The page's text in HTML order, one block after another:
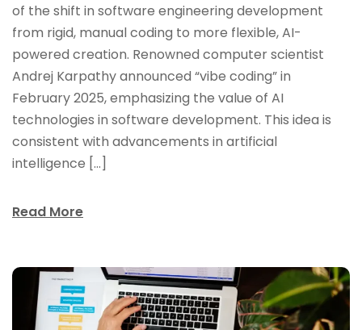
of the shift in software engineering development
from rigid, manual coding to more flexible, AI-
powered creation. Renowned computer scientist
Andrej Karpathy announced “vibe coding” in
February 2025, emphasizing the value of AI
technologies in software development. This idea is
consistent with advancements in artificial
intelligence […]
Read More